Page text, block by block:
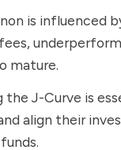
is influenced
mature.
the J-Curve is
align their